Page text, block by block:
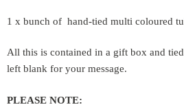
1 x bunch of hand-tied multi coloured
All this is contained in a gift box and
left blank for your message.
PLEASE NOTE: